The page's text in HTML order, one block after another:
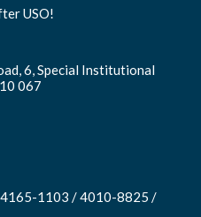
USO!
6, Special Institutional
067
1103 / 4010-8825 /